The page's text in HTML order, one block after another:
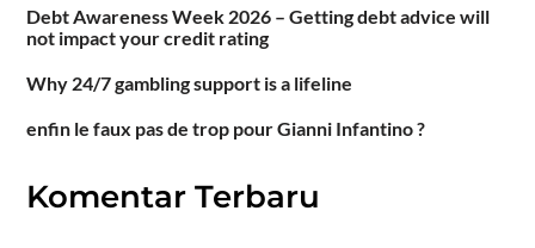
Debt Awareness Week 2026 – Getting debt advice will
not impact your credit rating
Why 24/7 gambling support is a lifeline
enfin le faux pas de trop pour Gianni Infantino ?
Komentar Terbaru